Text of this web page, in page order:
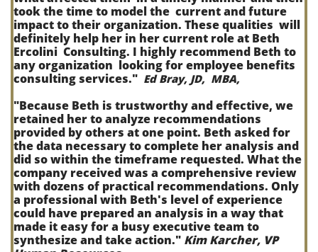
took the time to model the current and future
impact to their organization. These qualities will
definitely help her in her current role at Beth
Ercolini Consulting. I highly recommend Beth to
any organization looking for employee benefits
consulting services." Ed Bray, JD, MBA,
"Because Beth is trustworthy and effective, we
retained her to analyze recommendations
provided by others at one point. Beth asked for
the data necessary to complete her analysis and
did so within the timeframe requested. What the
company received was a comprehensive review
with dozens of practical recommendations. Only
a professional with Beth's level of experience
could have prepared an analysis in a way that
made it easy for a busy executive team to
synthesize and take action." Kim Karcher, VP